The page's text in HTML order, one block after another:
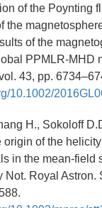
of the Poynting
the
of the
PPMLR-MHD
43, pp.
10.1002/
H., Sokoloff
origin of the
in the mean-field
Not. Royal Astron.